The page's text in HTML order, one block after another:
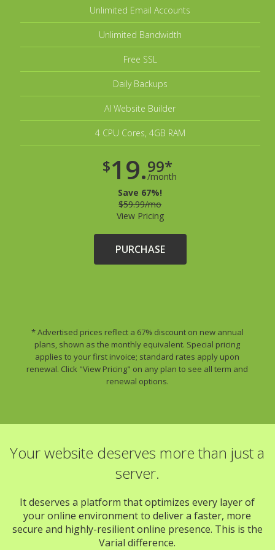
Unlimited Email Accounts
Unlimited Bandwidth
Free SSL
Daily Backups
AI Website Builder
4 CPU Cores, 4GB RAM
$19.99*
/month
Save 67%!
$59.99/mo
View Pricing
PURCHASE
* Advertised prices reflect a 67% discount on new annual
plans, shown as the monthly equivalent. Special pricing
applies to your first invoice; standard rates apply upon
renewal. Click "View Pricing" on any plan to see all term and
renewal options.
Your website deserves more than just a
server.
It deserves a platform that optimizes every layer of
your online environment to deliver a faster, more
secure and highly-resilient online presence. This is the
Varial difference.